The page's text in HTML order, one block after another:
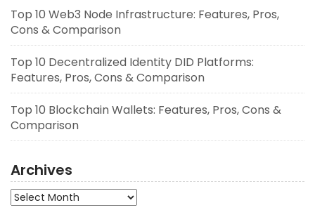
Top 10 Web3 Node Infrastructure: Features, Pros,
Cons & Comparison
Top 10 Decentralized Identity DID Platforms:
Features, Pros, Cons & Comparison
Top 10 Blockchain Wallets: Features, Pros, Cons &
Comparison
Archives
Archives